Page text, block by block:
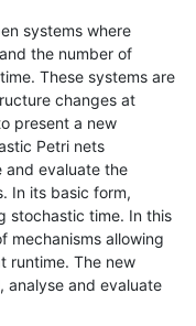
systems where
the number of
These systems are
changes at
present a new
Petri nets
and evaluate the
In its basic form,
stochastic time. In this
mechanisms allowing
runtime. The new
analyse and evaluate